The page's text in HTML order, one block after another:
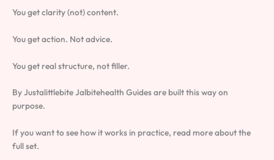
You get clarity (not) content.
You get action. Not advice.
You get real structure, not filler.
By Justalittlebite Jalbitehealth Guides are built this way on
purpose.
If you want to see how it works in practice, read more about the
full set.